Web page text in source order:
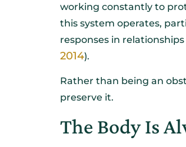
working constantly to
this system operates,
responses in
2014).
Rather than being an
preserve it.
The Body Is